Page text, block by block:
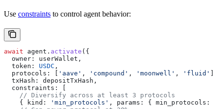
Use constraints to control agent behavior:
await agent . activate ({
  owner:
userWallet ,
  token:
USDC ,
  protocols:
'aave' , 'compound' , 'moonwell' , 'fluid'
  txHash:
depositTxHash ,
  constraints:
    // Diversify across at least 3 protocols
    {
kind: 'min_protocols' , params: { min_protocols: